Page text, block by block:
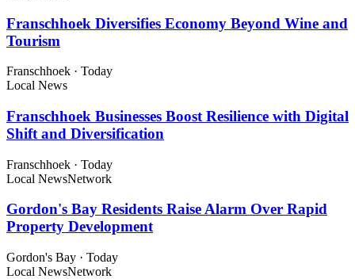
Franschhoek Diversifies Economy Beyond Wine and
Tourism
Franschhoek · Today
Local News
Franschhoek Businesses Boost Resilience with Digital
Shift and Diversification
Franschhoek · Today
Local NewsNetwork
Gordon's Bay Residents Raise Alarm Over Rapid
Property Development
Gordon's Bay · Today
Local NewsNetwork